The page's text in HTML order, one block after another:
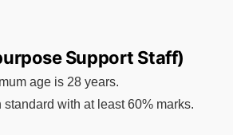
Support Staff)
age is 28 years.
with at least 60% marks.